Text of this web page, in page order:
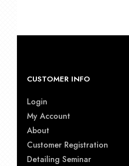
CUSTOMER INFO
Login
My Account
About
Customer Registration
Detailing Seminar